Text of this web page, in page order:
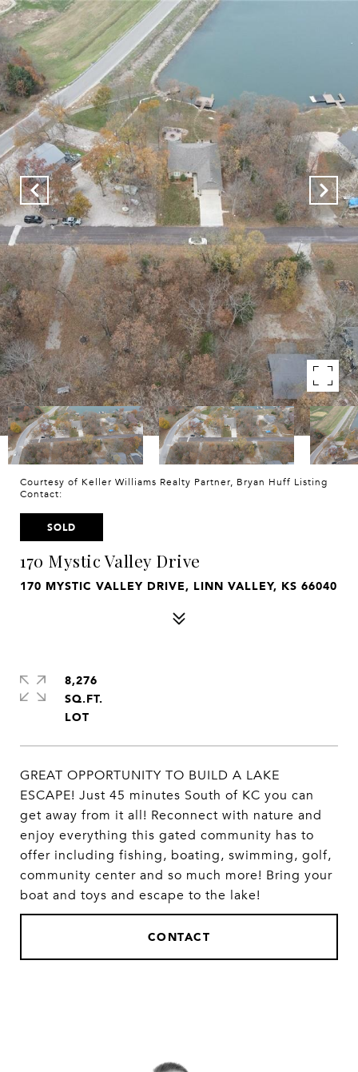
Courtesy of Keller Williams Realty Partner, Bryan Huff Listing
Contact:
SOLD
170 Mystic Valley Drive
170 MYSTIC VALLEY DRIVE, LINN VALLEY, KS 66040
GREAT OPPORTUNITY TO BUILD A LAKE
ESCAPE! Just 45 minutes South of KC you can
get away from it all! Reconnect with nature and
enjoy everything this gated community has to
offer including fishing, boating, swimming, golf,
community center and so much more! Bring your
boat and toys and escape to the lake!
CONTACT
8,276
SQ.FT.